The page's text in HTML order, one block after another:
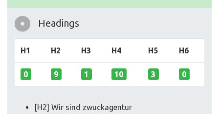
Headings
H1 H2 H3 H4 H5 H6
0 9 1 10 3 0
[H2] Wir sind zwuckagentur